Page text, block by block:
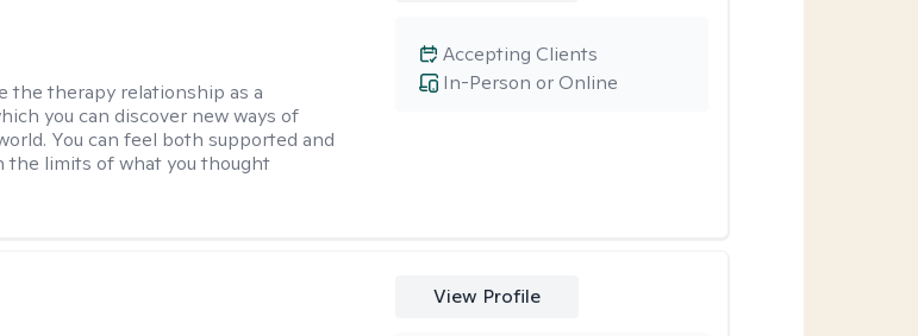
the therapy relationship as a
you can discover new ways of
You can feel both supported and
the limits of what you thought
In-Person or Online
Accepting Clients
View Profile